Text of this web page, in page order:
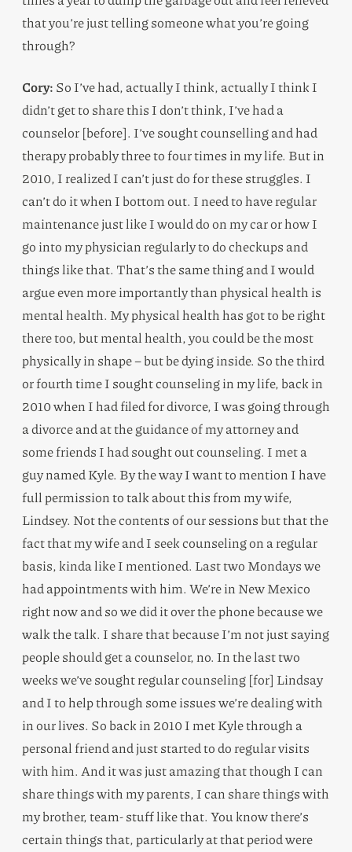
that you’re just telling someone what you’re going
through?
Cory: So I’ve had, actually I think, actually I think I
didn’t get to share this I don’t think, I’ve had a
counselor [before]. I’ve sought counselling and had
therapy probably three to four times in my life. But in
2010, I realized I can’t just do for these struggles. I
can’t do it when I bottom out. I need to have regular
maintenance just like I would do on my car or how I
go into my physician regularly to do checkups and
things like that. That’s the same thing and I would
argue even more importantly than physical health is
mental health. My physical health has got to be right
there too, but mental health, you could be the most
physically in shape – but be dying inside. So the third
or fourth time I sought counseling in my life, back in
2010 when I had filed for divorce, I was going through
a divorce and at the guidance of my attorney and
some friends I had sought out counseling. I met a
guy named Kyle. By the way I want to mention I have
full permission to talk about this from my wife,
Lindsey. Not the contents of our sessions but that the
fact that my wife and I seek counseling on a regular
basis, kinda like I mentioned. Last two Mondays we
had appointments with him. We’re in New Mexico
right now and so we did it over the phone because we
walk the talk. I share that because I’m not just saying
people should get a counselor, no. In the last two
weeks we’ve sought regular counseling [for] Lindsay
and I to help through some issues we’re dealing with
in our lives. So back in 2010 I met Kyle through a
personal friend and just started to do regular visits
with him. And it was just amazing that though I can
share things with my parents, I can share things with
my brother, team- stuff like that. You know there’s
certain things that, particularly at that period were